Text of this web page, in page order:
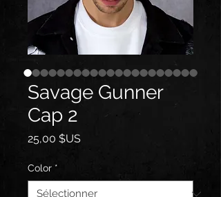
Savage Gunner
Cap 2
25,00 $USPrix
Color *